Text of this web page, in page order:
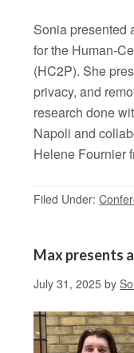
Sonia presented
for the Human-
(HC2P). She
privacy, and
research done
Napoli and
Helene Fournier
Filed Under:
Max presents
July 31, 2025 by